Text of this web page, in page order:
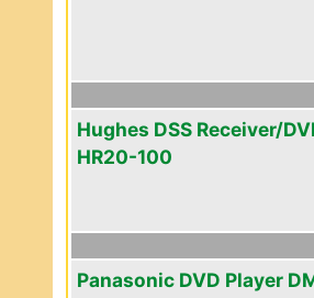
Hughes DSS Receiver/
HR20-100
Panasonic DVD Player